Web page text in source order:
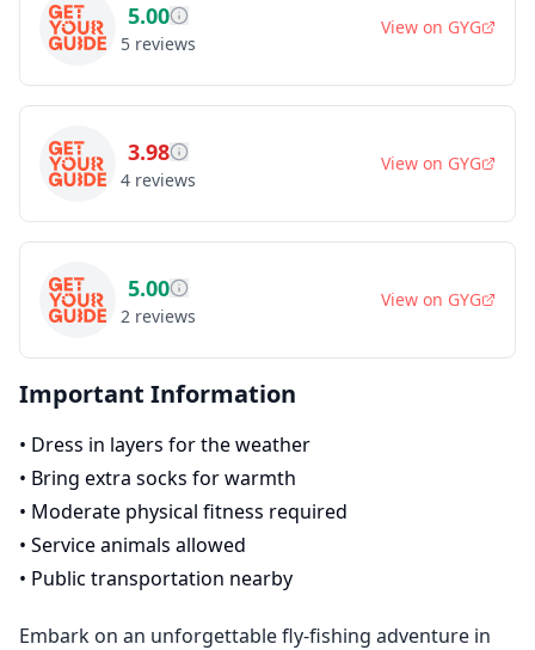
5.00
5 reviews
View on GYG
3.98
4 reviews
View on GYG
5.00
2 reviews
View on GYG
Important Information
• Dress in layers for the weather
• Bring extra socks for warmth
• Moderate physical fitness required
• Service animals allowed
• Public transportation nearby
Embark on an unforgettable fly-fishing adventure in